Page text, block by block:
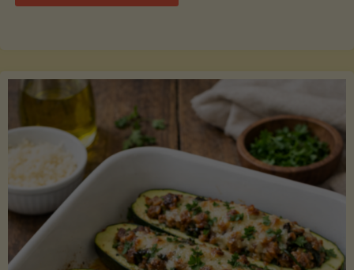
with
Asparagus
and
Lemon"